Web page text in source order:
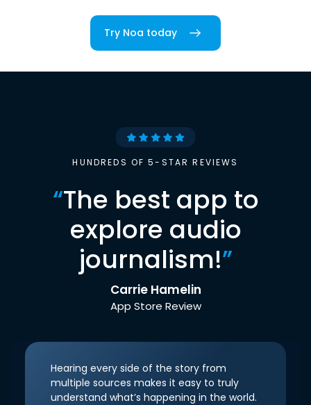
Try Noa today
HUNDREDS OF 5-STAR REVIEWS
“The best app to
explore audio
journalism!”
Carrie Hamelin
App Store Review
Hearing every side of the story from
multiple sources makes it easy to truly
understand what’s happening in the world.